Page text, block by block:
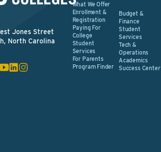
Jones Street
North Carolina
What We Offer
Enrollment &
Registration
Paying For
College
Student
Services
For Parents
Program Finder
Budget &
Finance
Student
Services
Tech &
Operations
Academics
Success Center